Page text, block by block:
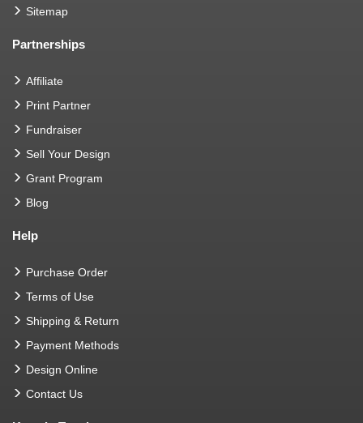
Sitemap
Partnerships
Affiliate
Print Partner
Fundraiser
Sell Your Design
Grant Program
Blog
Help
Purchase Order
Terms of Use
Shipping & Return
Payment Methods
Design Online
Contact Us